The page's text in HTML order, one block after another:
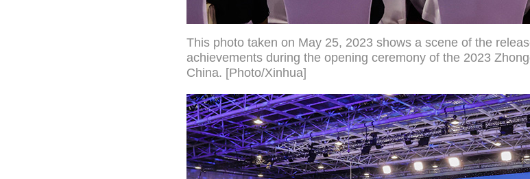
This photo taken on May 25, 2023 shows a scene of the
achievements during the opening ceremony of the 2023
China. [Photo/Xinhua]